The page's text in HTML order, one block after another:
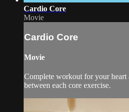
Cardio Core
Movie
Cardio Core
Movie
Complete workout for your heart
between each core exercise.